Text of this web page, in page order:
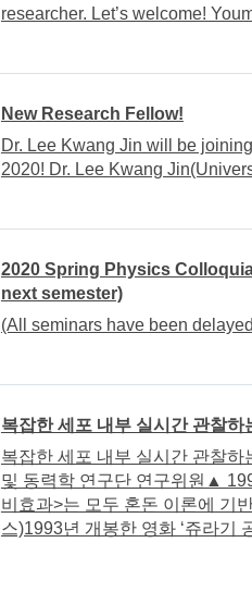
researcher. Let’s welcome!
New Research Fellow!
Dr. Lee Kwang Jin will be
2020! Dr. Lee Kwang
2020 Spring Physics
next semester)
(All seminars have been
복잡한 세포 내부 실시간 관찰하
복잡한 세포 내부 실시간 관찰하
및 동력학 연구단 연구위원▲
비효과>는 모두 혼돈 이론에 기
스)1993년 개봉한 영화 ‘쥬라기